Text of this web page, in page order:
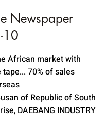
Newspaper
10
African market with
70% of sales
of Republic of South
DAEBANG INDUSTRY